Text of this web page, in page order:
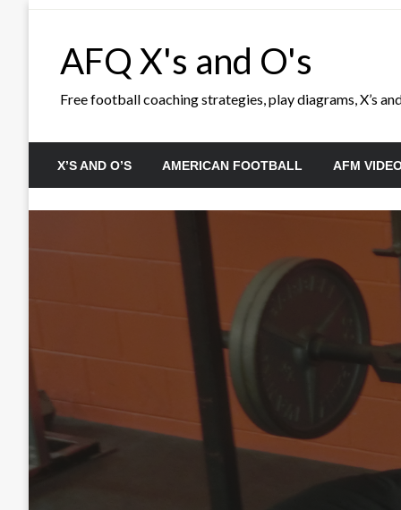
AFQ X's and O's
Free football coaching strategies, play diagrams, X’s
X’S AND O’S AMERICAN FOOTBALL AFM